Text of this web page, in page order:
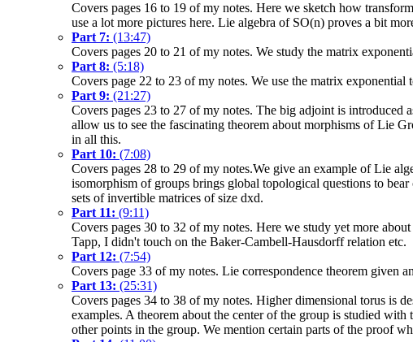
Covers pages 16 to 19 of my notes. Here we sketch how
use a lot more pictures here. Lie algebra of SO(n) proves a bit
Part 7: (13:47)
Covers pages 20 to 21 of my notes. We study the matrix
Part 8: (5:18)
Covers page 22 to 23 of my notes. We use the matrix
Part 9: (21:27)
Covers pages 23 to 27 of my notes. The big adjoint is introduced
allow us to see the fascinating theorem about morphisms of Lie
in all this.
Part 10: (7:08)
Covers pages 28 to 29 of my notes.We give an example of Lie
isomorphism of groups brings global topological questions to
sets of invertible matrices of size dxd.
Part 11: (9:11)
Covers pages 30 to 32 of my notes. Here we study yet more
Tapp, I didn't touch on the Baker-Cambell-Hausdorff relation etc.
Part 12: (7:54)
Covers page 33 of my notes. Lie correspondence theorem given
Part 13: (25:31)
Covers pages 34 to 38 of my notes. Higher dimensional torus is
examples. A theorem about the center of the group is studied
other points in the group. We mention certain parts of the proof